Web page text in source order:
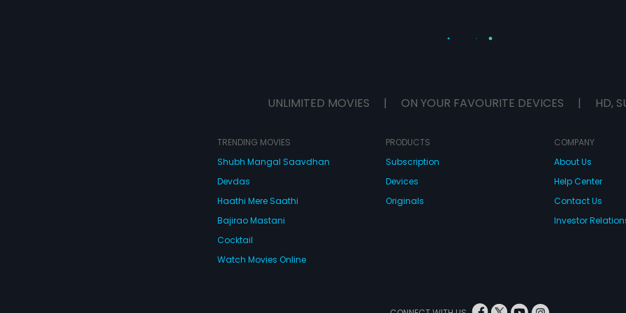
UNLIMITED MOVIES | ON YOUR FAVOURITE DEVICES | HD,
TRENDING MOVIES
Shubh Mangal Saavdhan
Devdas
Haathi Mere Saathi
Bajirao Mastani
Cocktail
Watch Movies Online
PRODUCTS
Subscription
Devices
Originals
COMPANY
About Us
Help Center
Contact Us
Investor